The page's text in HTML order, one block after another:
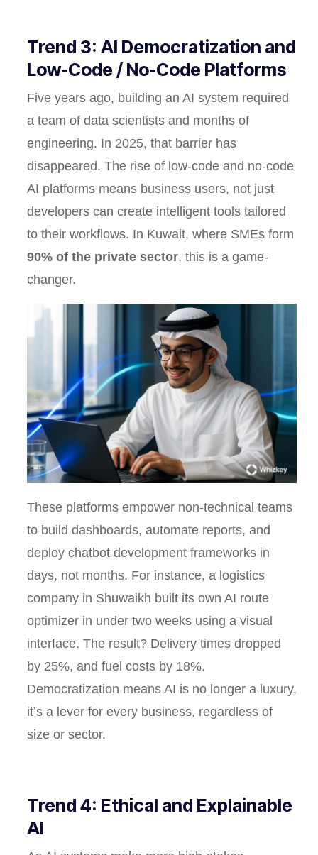
Trend 3: AI Democratization and
Low-Code / No-Code Platforms
Five years ago, building an AI system required
a team of data scientists and months of
engineering. In 2025, that barrier has
disappeared. The rise of low-code and no-code
AI platforms means business users, not just
developers can create intelligent tools tailored
to their workflows. In Kuwait, where SMEs form
90% of the private sector, this is a game-
changer.
These platforms empower non-technical teams
to build dashboards, automate reports, and
deploy chatbot development frameworks in
days, not months. For instance, a logistics
company in Shuwaikh built its own AI route
optimizer in under two weeks using a visual
interface. The result? Delivery times dropped
by 25%, and fuel costs by 18%.
Democratization means AI is no longer a luxury,
it’s a lever for every business, regardless of
size or sector.
Trend 4: Ethical and Explainable
AI